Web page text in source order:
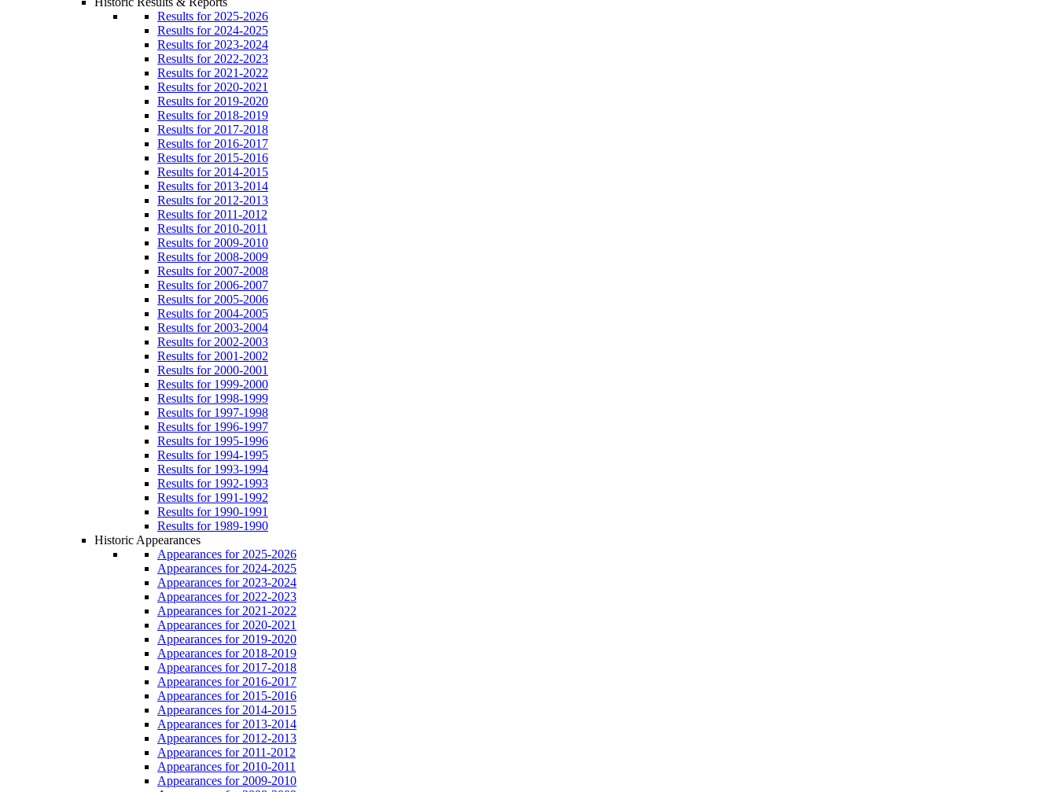
Results for 2025-2026
Results for 2024-2025
Results for 2023-2024
Results for 2022-2023
Results for 2021-2022
Results for 2020-2021
Results for 2019-2020
Results for 2018-2019
Results for 2017-2018
Results for 2016-2017
Results for 2015-2016
Results for 2014-2015
Results for 2013-2014
Results for 2012-2013
Results for 2011-2012
Results for 2010-2011
Results for 2009-2010
Results for 2008-2009
Results for 2007-2008
Results for 2006-2007
Results for 2005-2006
Results for 2004-2005
Results for 2003-2004
Results for 2002-2003
Results for 2001-2002
Results for 2000-2001
Results for 1999-2000
Results for 1998-1999
Results for 1997-1998
Results for 1996-1997
Results for 1995-1996
Results for 1994-1995
Results for 1993-1994
Results for 1992-1993
Results for 1991-1992
Results for 1990-1991
Results for 1989-1990
Historic Appearances
Appearances for 2025-2026
Appearances for 2024-2025
Appearances for 2023-2024
Appearances for 2022-2023
Appearances for 2021-2022
Appearances for 2020-2021
Appearances for 2019-2020
Appearances for 2018-2019
Appearances for 2017-2018
Appearances for 2016-2017
Appearances for 2015-2016
Appearances for 2014-2015
Appearances for 2013-2014
Appearances for 2012-2013
Appearances for 2011-2012
Appearances for 2010-2011
Appearances for 2009-2010